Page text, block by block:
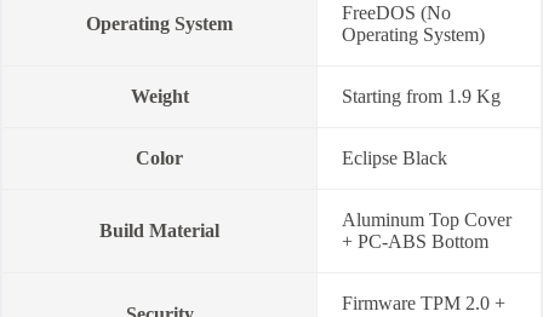
Operating System
FreeDOS (No
Operating System)
Weight Starting from 1.9 Kg
Color Eclipse Black
Build Material
Aluminum Top Cover
+ PC-ABS Bottom
Firmware TPM 2.0 +